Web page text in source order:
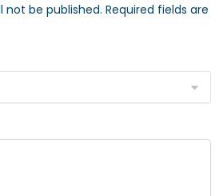
not be published. Required fields are